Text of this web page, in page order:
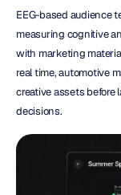
EEG-based audience
measuring cognitive
with marketing
real time, automotive
creative assets before
decisions.